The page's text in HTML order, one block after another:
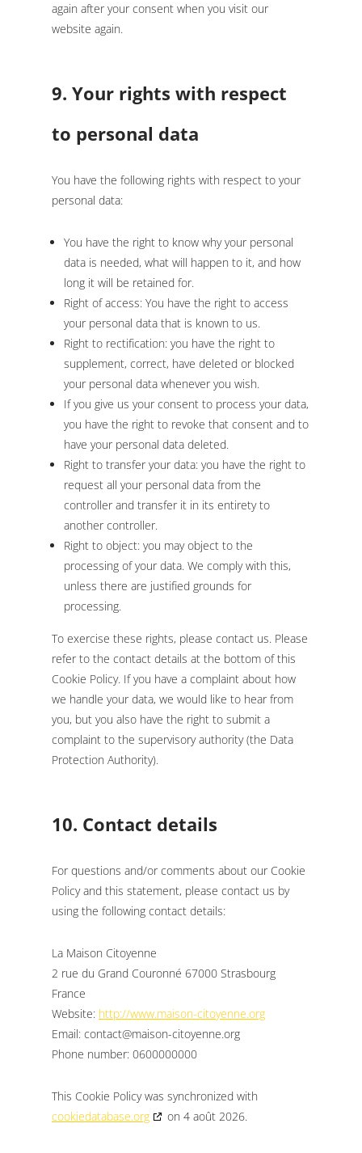
again after your consent when you visit our
website again.
9. Your rights with respect
to personal data
You have the following rights with respect to your
personal data:
You have the right to know why your personal
data is needed, what will happen to it, and how
long it will be retained for.
Right of access: You have the right to access
your personal data that is known to us.
Right to rectification: you have the right to
supplement, correct, have deleted or blocked
your personal data whenever you wish.
If you give us your consent to process your data,
you have the right to revoke that consent and to
have your personal data deleted.
Right to transfer your data: you have the right to
request all your personal data from the
controller and transfer it in its entirety to
another controller.
Right to object: you may object to the
processing of your data. We comply with this,
unless there are justified grounds for
processing.
To exercise these rights, please contact us. Please
refer to the contact details at the bottom of this
Cookie Policy. If you have a complaint about how
we handle your data, we would like to hear from
you, but you also have the right to submit a
complaint to the supervisory authority (the Data
Protection Authority).
10. Contact details
For questions and/or comments about our Cookie
Policy and this statement, please contact us by
using the following contact details:
La Maison Citoyenne
2 rue du Grand Couronné 67000 Strasbourg
France
Website: http://www.maison-citoyenne.org
Email: gro.enneyotic-nosiam@tcatnoc
Phone number: 0600000000
This Cookie Policy was synchronized with
cookiedatabase.org
on 4 août 2026.